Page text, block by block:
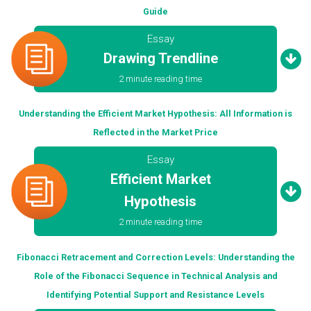
Guide
Essay
Drawing Trendline
2 minute reading time
Understanding the Efficient Market Hypothesis: All Information is
Reflected in the Market Price
Essay
Efficient Market
Hypothesis
2 minute reading time
Fibonacci Retracement and Correction Levels: Understanding the
Role of the Fibonacci Sequence in Technical Analysis and
Identifying Potential Support and Resistance Levels